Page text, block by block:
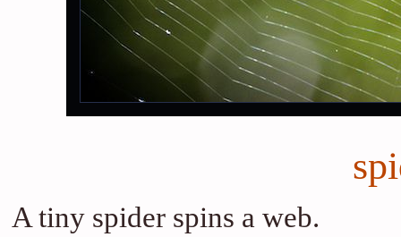
A tiny spider spins a web.